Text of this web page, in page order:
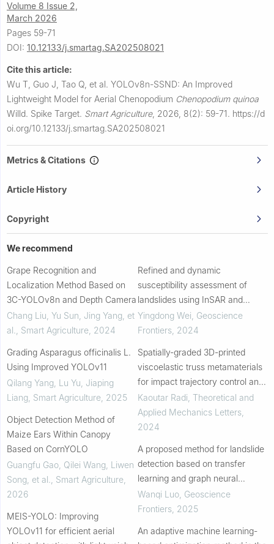
Volume 8 Issue 2,
March 2026
Pages 59-71
DOI: 10.12133/j.smartag.SA202508021
Cite this article:
Wu T, Guo J, Tao Q, et al. YOLOv8n-SSND: An Improved
Lightweight Model for Aerial Chenopodium Chenopodium quinoa
Willd. Spike Target. Smart Agriculture, 2026, 8(2): 59-71. https://d
oi.org/10.12133/j.smartag.SA202508021
Metrics & Citations
Article History
Copyright
We recommend
Grape Recognition and
Localization Method Based on
3C-YOLOv8n and Depth Camera
Chang Liu, Yu Sun, Jing Yang, et
al.
Smart Agriculture 2024
Grading Asparagus officinalis L.
Using Improved YOLOv11
Qilang Yang, Lu Yu, Jiaping
Liang Smart Agriculture 2025
Object Detection Method of
Maize Ears Within Canopy
Based on CornYOLO
Guangfu Gao, Qilei Wang, Liwen
Song, et al.
Smart Agriculture
2026
MEIS-YOLO: Improving
YOLOv11 for efficient aerial
Refined and dynamic
susceptibility assessment of
landslides using InSAR and
machine learning models
Yingdong Wei Geoscience
Frontiers, 2024
Spatially-graded 3D-printed
viscoelastic truss metamaterials
for impact trajectory control and
energy absorption
Kaoutar Radi Theoretical and
Applied Mechanics Letters,
2024
A proposed method for landslide
detection based on transfer
learning and graph neural
network
Wanqi Luo, Geoscience
Frontiers, 2025
An adaptive machine learning-